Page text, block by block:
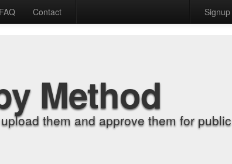
FAQ Contact Signup
Method
them and approve them for public